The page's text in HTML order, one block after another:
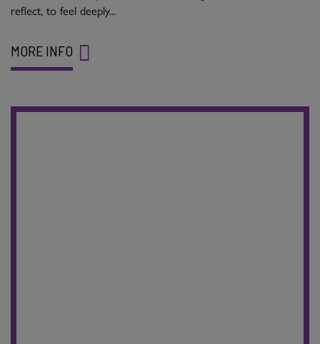
reflect, to feel deeply...
MORE INFO